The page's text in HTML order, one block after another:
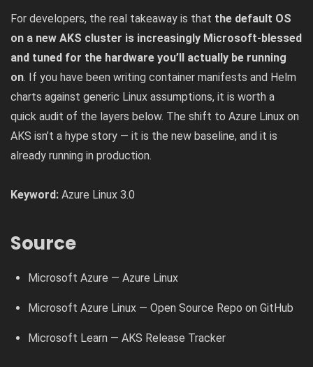
For developers, the real takeaway is that the default OS
on a new AKS cluster is increasingly Microsoft-blessed
and tuned for the hardware you’ll actually be running
on. If you have been writing container manifests and Helm
charts against generic Linux assumptions, it is worth a
quick audit of the layers below. The shift to Azure Linux on
AKS isn’t a hype story — it is the new baseline, and it is
already running in production.
Keyword: Azure Linux 3.0
Source
Microsoft Azure — Azure Linux
Microsoft Azure Linux — Open Source Repo on GitHub
Microsoft Learn — AKS Release Tracker